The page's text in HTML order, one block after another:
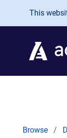
Skip to main
This
Browse